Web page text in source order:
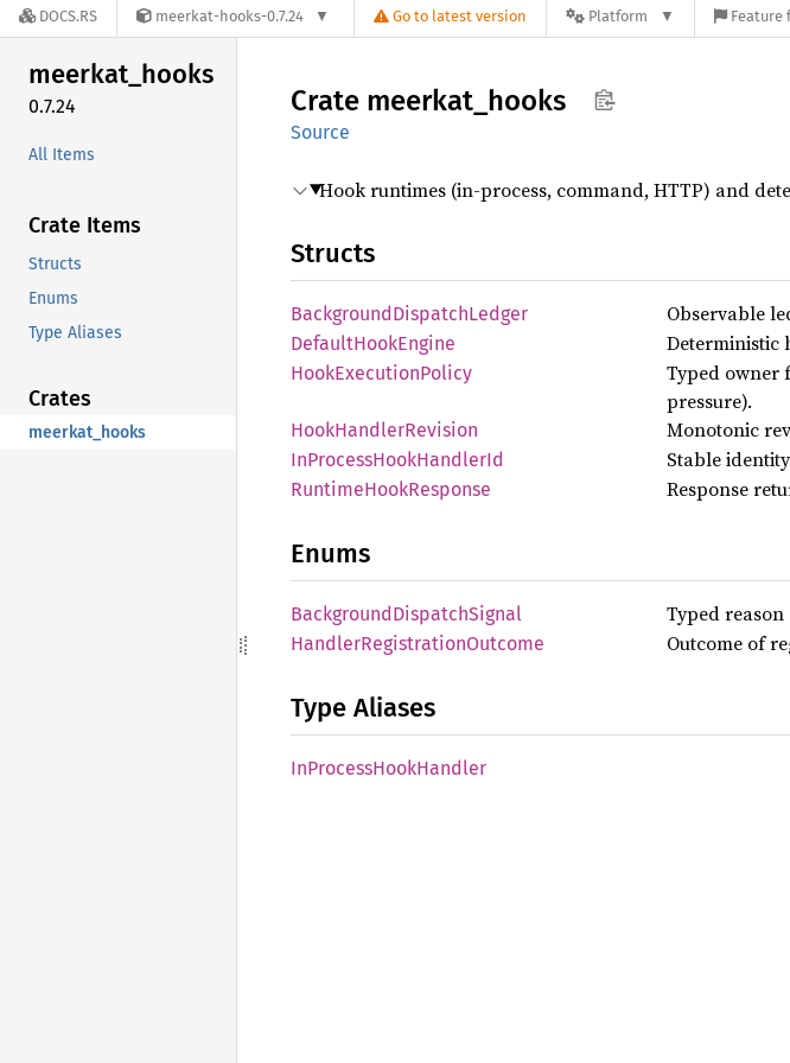
DOCS.RS meerkat-hooks-0.7.24 Go to latest version Platform Feature
meerkat_hooks
0.7.24
All Items
Crate Items
Structs
Enums
Type Aliases
Crates
meerkat_hooks
Crate meerkat_ hooks
Source
Hook runtimes (in-process, command, HTTP) and
Structs
BackgroundDispatchLedger Observable
DefaultHookEngine Deterministic
HookExecutionPolicy
Typed owner
pressure).
HookHandlerRevision Monotonic
InProcessHookHandlerId Stable
RuntimeHookResponse Response
Enums
BackgroundDispatchSignal Typed
HandlerRegistrationOutcome Outcome of
Type Aliases
InProcessHookHandler